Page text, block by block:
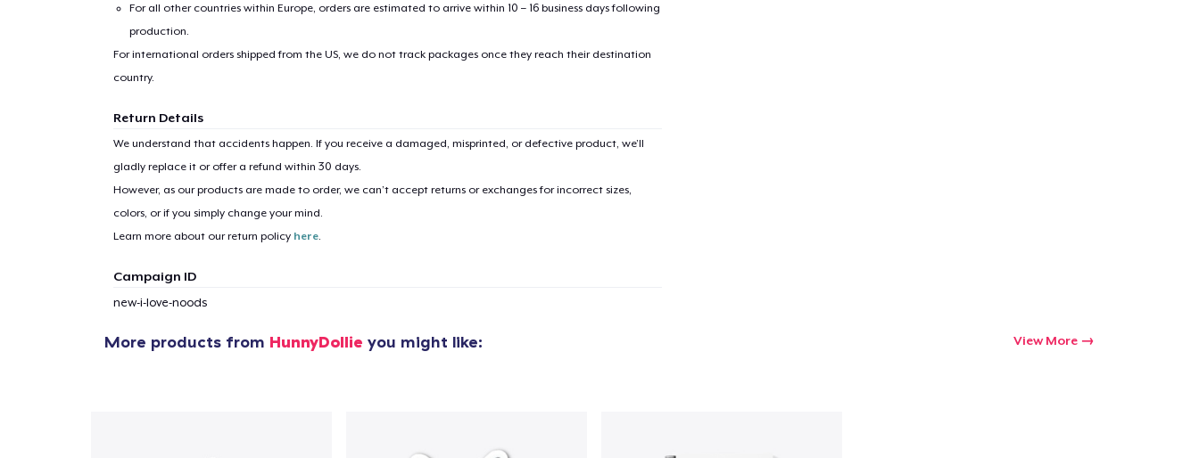
For all other countries within Europe, orders are estimated to arrive within 10 – 16 business days following
production.
For international orders shipped from the US, we do not track packages once they reach their destination
country.
Return Details
We understand that accidents happen. If you receive a damaged, misprinted, or defective product, we’ll
gladly replace it or offer a refund within 30 days.
However, as our products are made to order, we can’t accept returns or exchanges for incorrect sizes,
colors, or if you simply change your mind.
Learn more about our return policy here.
Campaign ID
new-i-love-noods
More products from HunnyDollie you might like: View More